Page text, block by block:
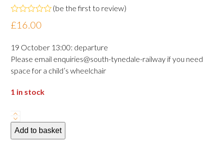
Rated
0
of
5
(be the first to review)
£16.00
19 October 13:00: departure
Please email enquiries@south-tynedale-railway if you need
space for a child’s wheelchair
1 in stock
19
October
2024
Add to basket